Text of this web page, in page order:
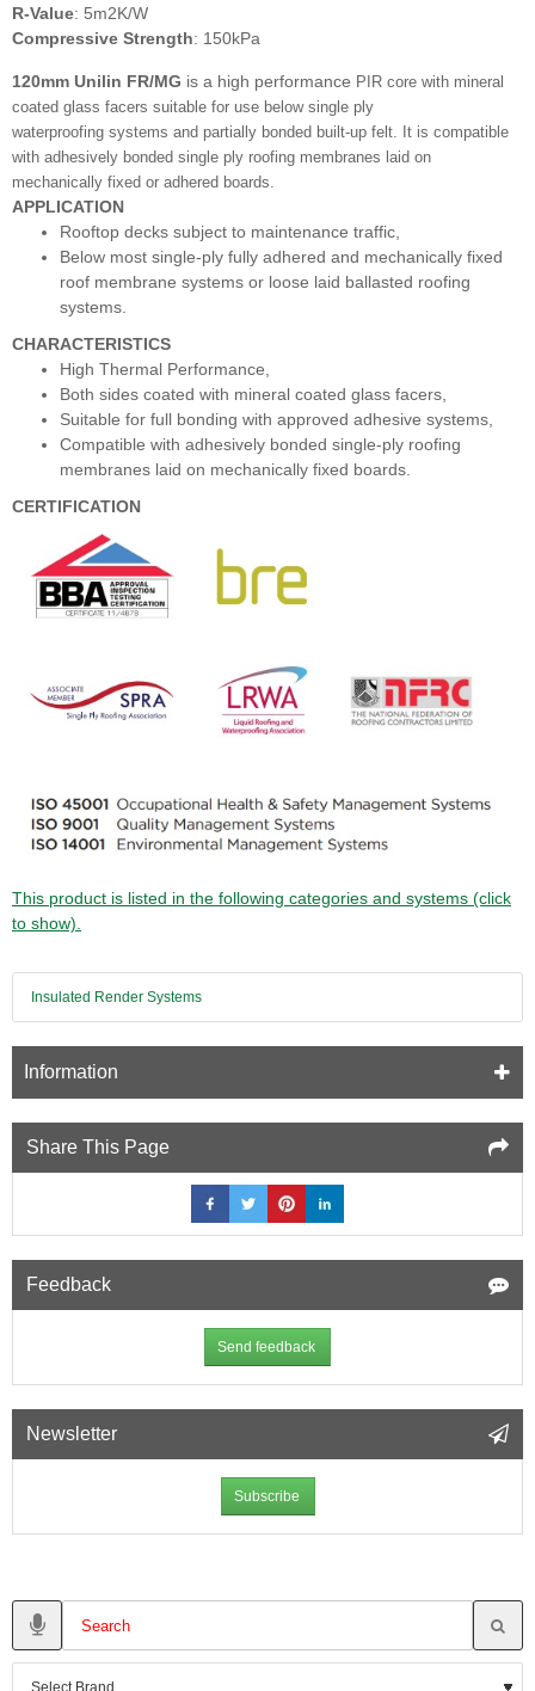
R-Value: 5m2K/W
Compressive Strength: 150kPa
120mm Unilin FR/MG is a high performance PIR core with mineral
coated glass facers suitable for use below single ply
waterproofing systems and partially bonded built-up felt. It is compatible
with adhesively bonded single ply roofing membranes laid on
mechanically fixed or adhered boards.
APPLICATION
Rooftop decks subject to maintenance traffic,
Below most single-ply fully adhered and mechanically fixed
roof membrane systems or loose laid ballasted roofing
systems.
CHARACTERISTICS
High Thermal Performance,
Both sides coated with mineral coated glass facers,
Suitable for full bonding with approved adhesive systems,
Compatible with adhesively bonded single-ply roofing
membranes laid on mechanically fixed boards.
CERTIFICATION
This product is listed in the following categories and systems (click
to show).
Insulated Render Systems
Information
Share This Page
Feedback
Send feedback
Newsletter
Subscribe